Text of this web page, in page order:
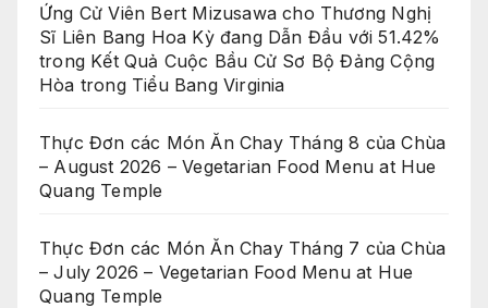
Ứng Cử Viên Bert Mizusawa cho Thương Nghị
Sĩ Liên Bang Hoa Kỳ đang Dẫn Đầu với 51.42%
trong Kết Quả Cuộc Bầu Cử Sơ Bộ Đảng Cộng
Hòa trong Tiểu Bang Virginia
Thực Đơn các Món Ăn Chay Tháng 8 của Chùa
– August 2026 – Vegetarian Food Menu at Hue
Quang Temple
Thực Đơn các Món Ăn Chay Tháng 7 của Chùa
– July 2026 – Vegetarian Food Menu at Hue
Quang Temple